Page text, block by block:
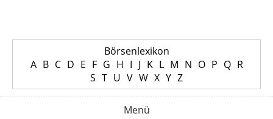
Börsenlexikon
A B C D E F G H I J K L M N O P Q R
S T U V W X Y Z
Menü